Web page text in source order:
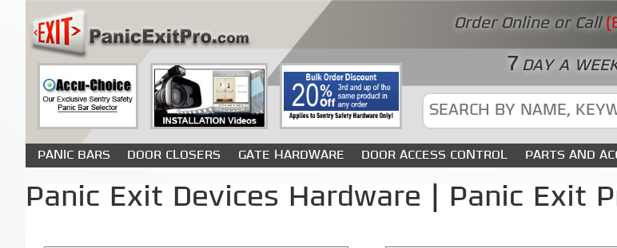
Order Online or Call
7 DAY A
PANIC BARS DOOR CLOSERS GATE HARDWARE DOOR ACCESS CONTROL PARTS AND
Panic Exit Devices Hardware | Panic Exit